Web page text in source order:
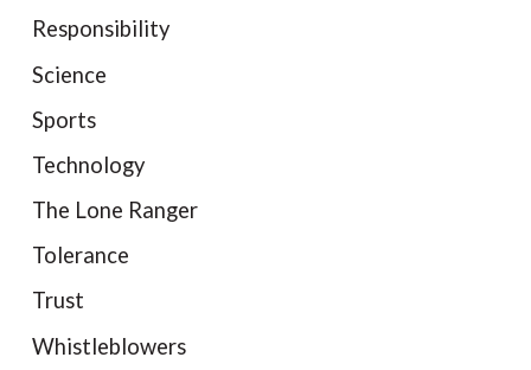
Responsibility
Science
Sports
Technology
The Lone Ranger
Tolerance
Trust
Whistleblowers